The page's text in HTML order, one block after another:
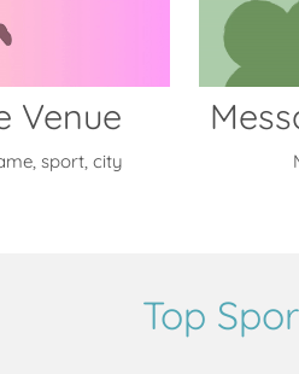
Venue
sport, city
Top